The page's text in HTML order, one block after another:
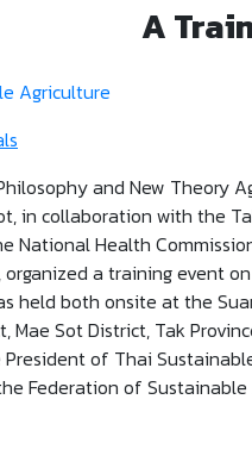
A
and New Theory
in collaboration with the
National Health
a training event
held both onsite at the
Mae Sot District, Tak
of Thai
Federation of